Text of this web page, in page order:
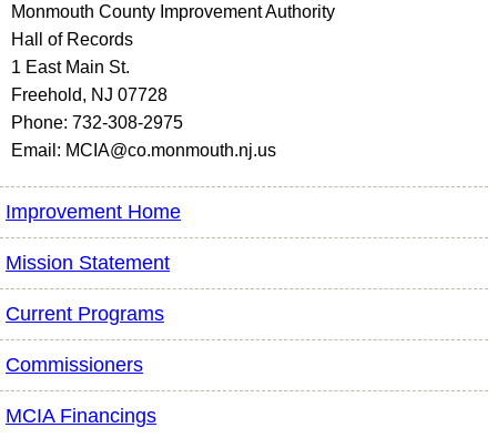
Monmouth County Improvement Authority
Hall of Records
1 East Main St.
Freehold, NJ 07728
Phone: 732-308-2975
Email: MCIA@co.monmouth.nj.us
Improvement Home
Mission Statement
Current Programs
Commissioners
MCIA Financings